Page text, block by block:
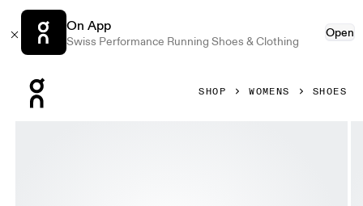
On App
Swiss Performance Running Shoes & Clothing
Open
SHOP WOMENS SHOES